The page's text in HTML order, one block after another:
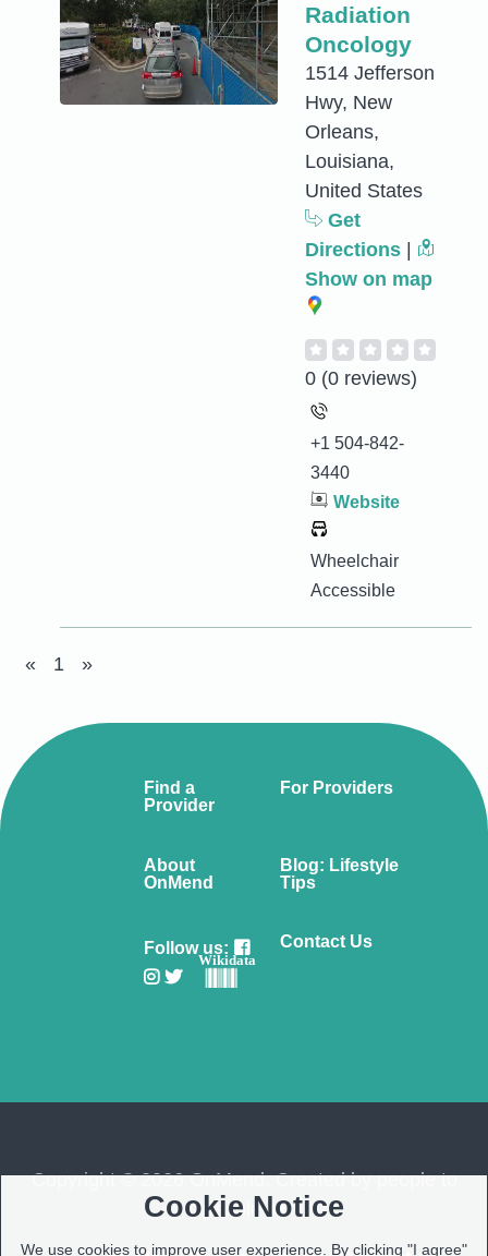
Radiation
Oncology
1514 Jefferson
Hwy, New
Orleans,
Louisiana,
United States
Get
Directions
Show on map
0 (0 reviews)
+1 504-842-
3440
Website
Wheelchair
Accessible
« 1 »
Find a
Provider
For Providers
About
OnMend
Blog: Lifestyle
Tips
Follow us:
Wikidata
Contact Us
Copyright © 2026 OnMend. Created by people to
people ❤️
Cookie Notice
We use cookies to improve user experience. By clicking "I agree"